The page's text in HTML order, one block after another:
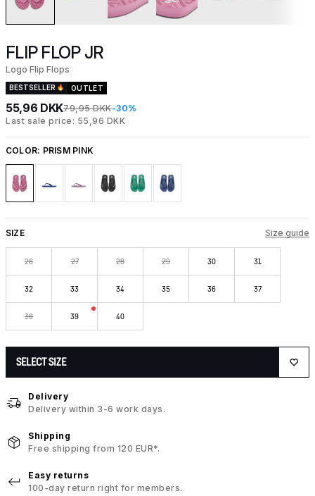
FLIP FLOP JR
Logo Flip Flops
BESTSELLER OUTLET
55,96 DKK79,95 DKK-30%
Last sale price: 55,96 DKK
COLOR: PRISM PINK
SIZE Size guide
26 27 28 29 30 31
32 33 34 35 36 37
38 39 40
SELECT SIZE
Delivery
Delivery within 3-6 work days.
Shipping
Free shipping from 120 EUR*.
Easy returns
100-day return right for members.